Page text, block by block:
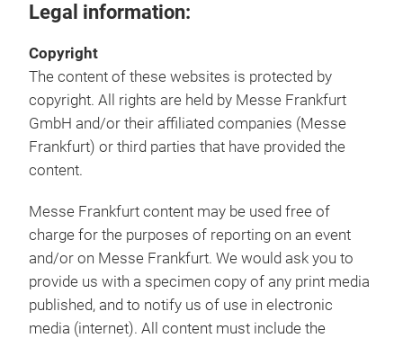
Legal information:
Copyright
The content of these websites is protected by
copyright. All rights are held by Messe Frankfurt
GmbH and/or their affiliated companies (Messe
Frankfurt) or third parties that have provided the
content.
Messe Frankfurt content may be used free of
charge for the purposes of reporting on an event
and/or on Messe Frankfurt. We would ask you to
provide us with a specimen copy of any print media
published, and to notify us of use in electronic
media (internet). All content must include the